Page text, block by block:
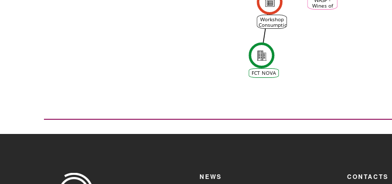
Workshop
Consumption
and
Production
of Wine
with a
Certification
of
Sustainability
FCT NOVA
Wines of
Alentejo
NEWS CONTACTS